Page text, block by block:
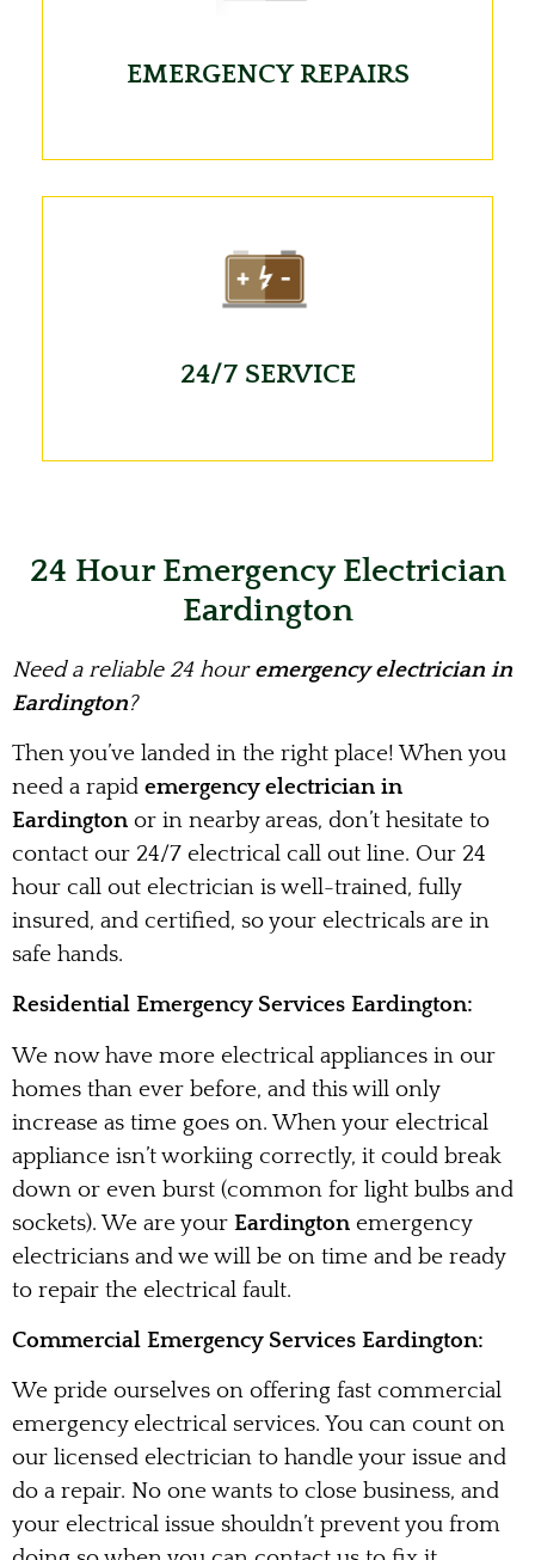
EMERGENCY REPAIRS
24/7 SERVICE
24 Hour Emergency Electrician
Eardington
Need a reliable 24 houremergency electrician in
Eardington?
Then you’ve landed in the right place! When you
need a rapid emergency electrician in
Eardington or in nearby areas, don’t hesitate to
contact our 24/7 electrical call out line. Our 24
hour call out electrician is well-trained, fully
insured, and certified, so your electricals are in
safe hands.
Residential Emergency Services Eardington:
We now have more electrical appliances in our
homes than ever before, and this will only
increase as time goes on. When your electrical
appliance isn’t workiing correctly, it could break
down or even burst (common for light bulbs and
sockets). We are your Eardington emergency
electricians and we will be on time and be ready
to repair the electrical fault.
Commercial Emergency Services Eardington:
We pride ourselves on offering fast commercial
emergency electrical services. You can count on
our licensed electrician to handle your issue and
do a repair. No one wants to close business, and
your electrical issue shouldn’t prevent you from